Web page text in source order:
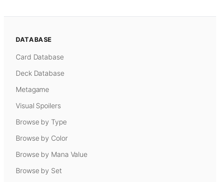
DATABASE
Card Database
Deck Database
Metagame
Visual Spoilers
Browse by Type
Browse by Color
Browse by Mana Value
Browse by Set